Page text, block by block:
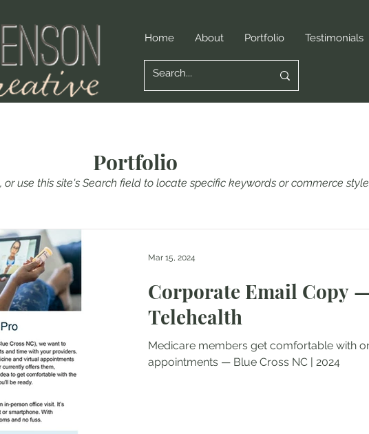
Home About Portfolio Testimonials
Portfolio
Corporate Email Copy
Telehealth
Medicare members get comfortable with
appointments — Blue Cross NC | 2024
Mar 15, 2024
use this site's Search field to locate specific keywords or commerce